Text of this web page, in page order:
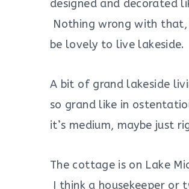
designed and decorated
Nothing wrong with
be lovely to live lakeside.
A bit of grand lakeside
so grand like in
it’s medium, maybe just
The cottage is on Lake
I think a housekeeper or